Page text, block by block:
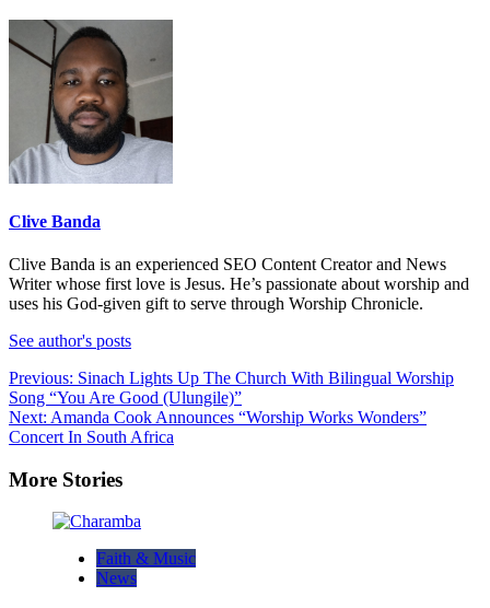
Clive Banda
Clive Banda is an experienced SEO Content Creator and News
Writer whose first love is Jesus. He’s passionate about worship and
uses his God-given gift to serve through Worship Chronicle.
See author's posts
Post
navigation
Previous: Sinach Lights Up The Church With Bilingual Worship
Song “You Are Good (Ulungile)”
Next: Amanda Cook Announces “Worship Works Wonders”
Concert In South Africa
More Stories
Faith & Music
News